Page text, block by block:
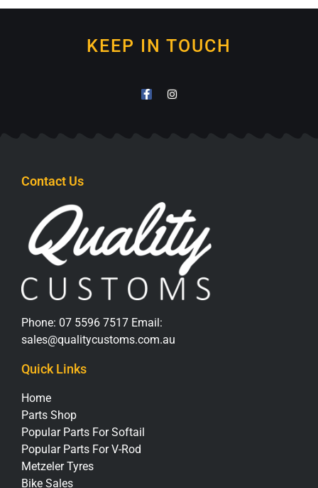
KEEP IN TOUCH
Contact Us
Phone: 07 5596 7517 Email:
sales@qualitycustoms.com.au
Quick Links
Home
Parts Shop
Popular Parts For Softail
Popular Parts For V-Rod
Metzeler Tyres
Bike Sales